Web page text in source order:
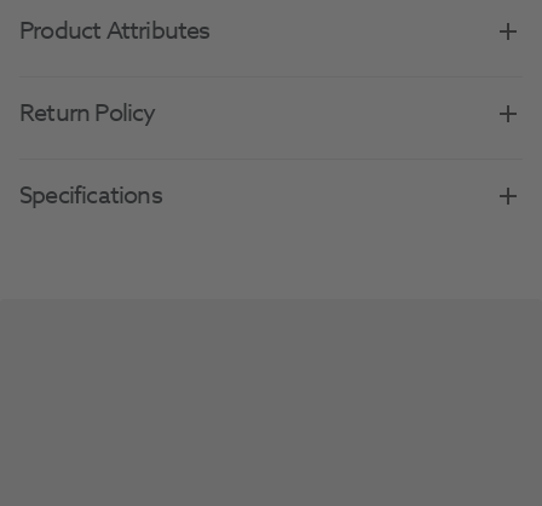
Product Attributes
Return Policy
Specifications